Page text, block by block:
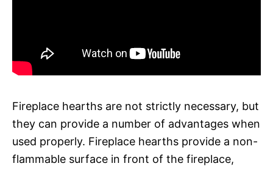
Fireplace hearths are not strictly necessary, but
they can provide a number of advantages when
used properly. Fireplace hearths provide a non-
flammable surface in front of the fireplace,